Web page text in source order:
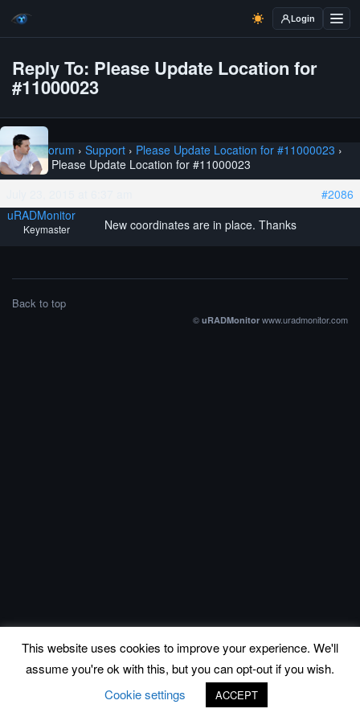
Login
Reply To: Please Update Location for
#11000023
Home › Forum › Support › Please Update Location for #11000023 ›
Reply To: Please Update Location for #11000023
#2086
uRADMonitor
Keymaster New coordinates are in place. Thanks
Back to top
© uRADMonitor www.uradmonitor.com
This website uses cookies to improve your experience. We'll
assume you're ok with this, but you can opt-out if you wish.
Cookie settings
ACCEPT